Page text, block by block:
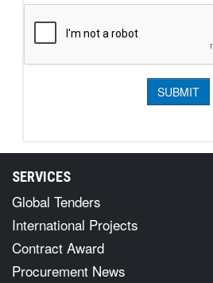
SERVICES
Global Tenders
International Projects
Contract Award
Procurement News